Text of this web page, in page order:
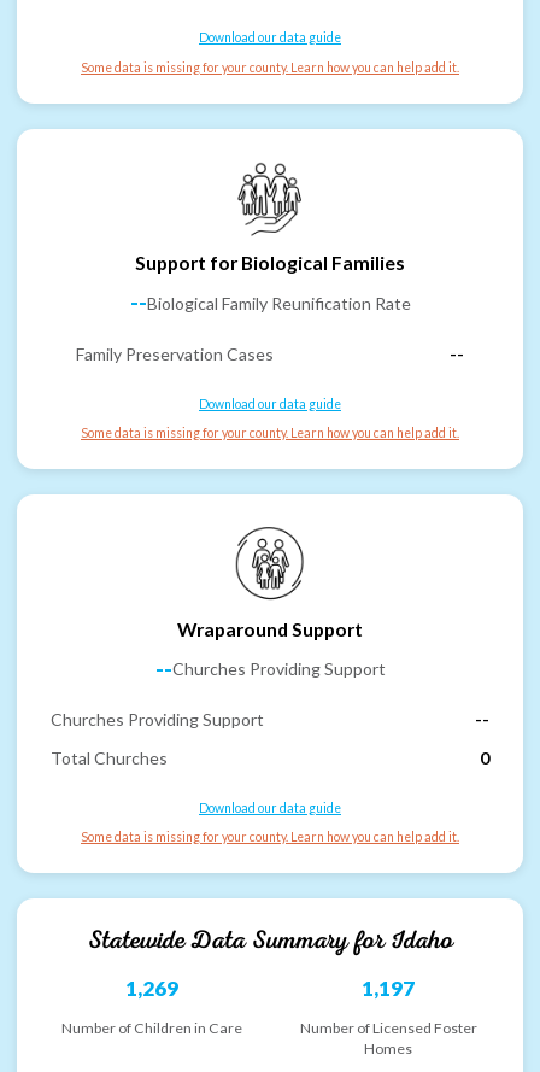
Download our data guide
Some data is missing for your county. Learn how you can help add it.
Support for Biological Families
--Biological Family Reunification Rate
Family Preservation Cases --
Download our data guide
Some data is missing for your county. Learn how you can help add it.
Wraparound Support
--Churches Providing Support
Churches Providing Support
--
Total Churches
0
Download our data guide
Some data is missing for your county. Learn how you can help add it.
Statewide Data Summary forIdaho
1,269
Number of Children in Care
1,197
Number of Licensed Foster
Homes